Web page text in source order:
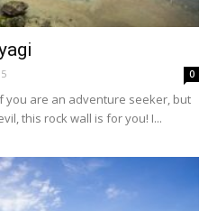
0
If you are an adventure seeker, but
this rock wall is for you! I...